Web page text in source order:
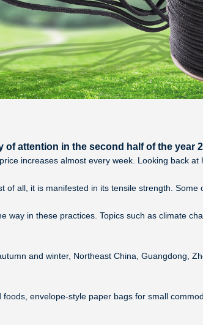
attention in the second half of the year
increases almost every week. Looking back at
all, it is manifested in its tensile strength. Some
in these practices. Topics such as climate
and winter, Northeast China, Guangdong,
envelope-style paper bags for small